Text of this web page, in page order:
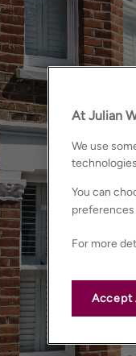
At Julian
We use
You can
preferences
For more
Accept